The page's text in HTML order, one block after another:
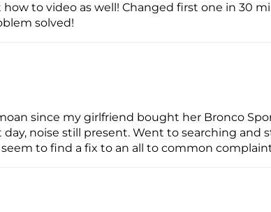
to video as well! Changed first one in 30
solved!
since my girlfriend bought her Bronco
noise still present. Went to searching
to find a fix to an all to common